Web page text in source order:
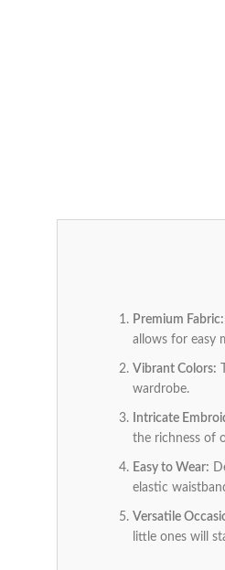
Premium Fabric:
allows for easy
Vibrant Colors:
wardrobe.
Intricate
the richness of
Easy to Wear:
elastic
Versatile
little ones will